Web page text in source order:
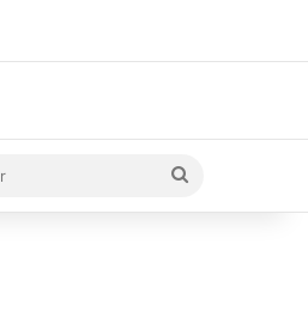
for